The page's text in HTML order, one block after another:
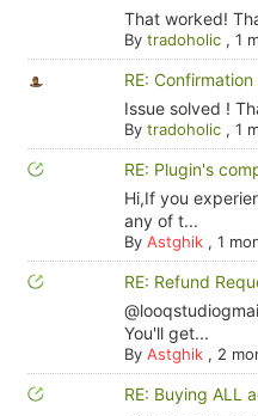
That worked!
By tradoholic, 1
RE:
Issue solved !
By tradoholic, 1
RE: Plugin's
Hi,If you
any of t...
By Astghik, 1
RE: Refund
You'll get...
By Astghik, 2
RE: Buying ALL